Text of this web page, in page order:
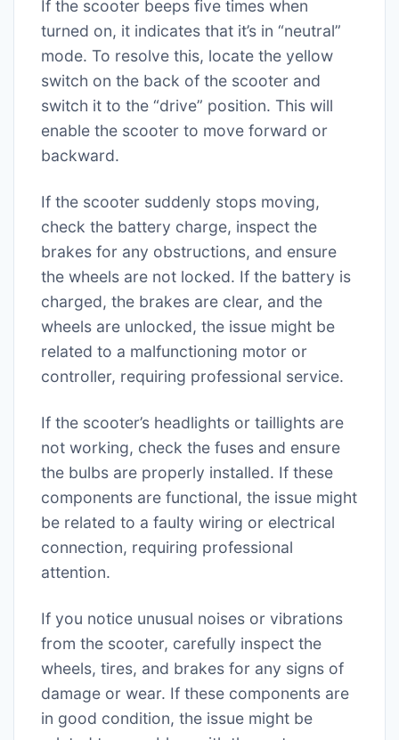
If the scooter beeps five times when
turned on, it indicates that it’s in “neutral”
mode. To resolve this, locate the yellow
switch on the back of the scooter and
switch it to the “drive” position. This will
enable the scooter to move forward or
backward.
If the scooter suddenly stops moving,
check the battery charge, inspect the
brakes for any obstructions, and ensure
the wheels are not locked. If the battery is
charged, the brakes are clear, and the
wheels are unlocked, the issue might be
related to a malfunctioning motor or
controller, requiring professional service.
If the scooter’s headlights or taillights are
not working, check the fuses and ensure
the bulbs are properly installed. If these
components are functional, the issue might
be related to a faulty wiring or electrical
connection, requiring professional
attention.
If you notice unusual noises or vibrations
from the scooter, carefully inspect the
wheels, tires, and brakes for any signs of
damage or wear. If these components are
in good condition, the issue might be